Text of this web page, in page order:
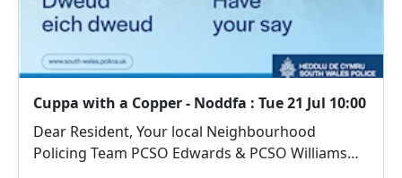
Cuppa with a Copper - Noddfa : Tue 21 Jul 10:00
Dear Resident, Your local Neighbourhood
Policing Team PCSO Edwards & PCSO Williams